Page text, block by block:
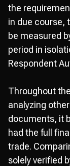
the
in due course,
be measured
period in
Respondent
Throughout
analyzing
documents, it
had the full
trade.
solely verified